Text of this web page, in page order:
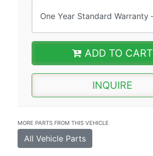
ADD TO CART
INQUIRE
MORE PARTS FROM THIS VEHICLE
All Vehicle Parts